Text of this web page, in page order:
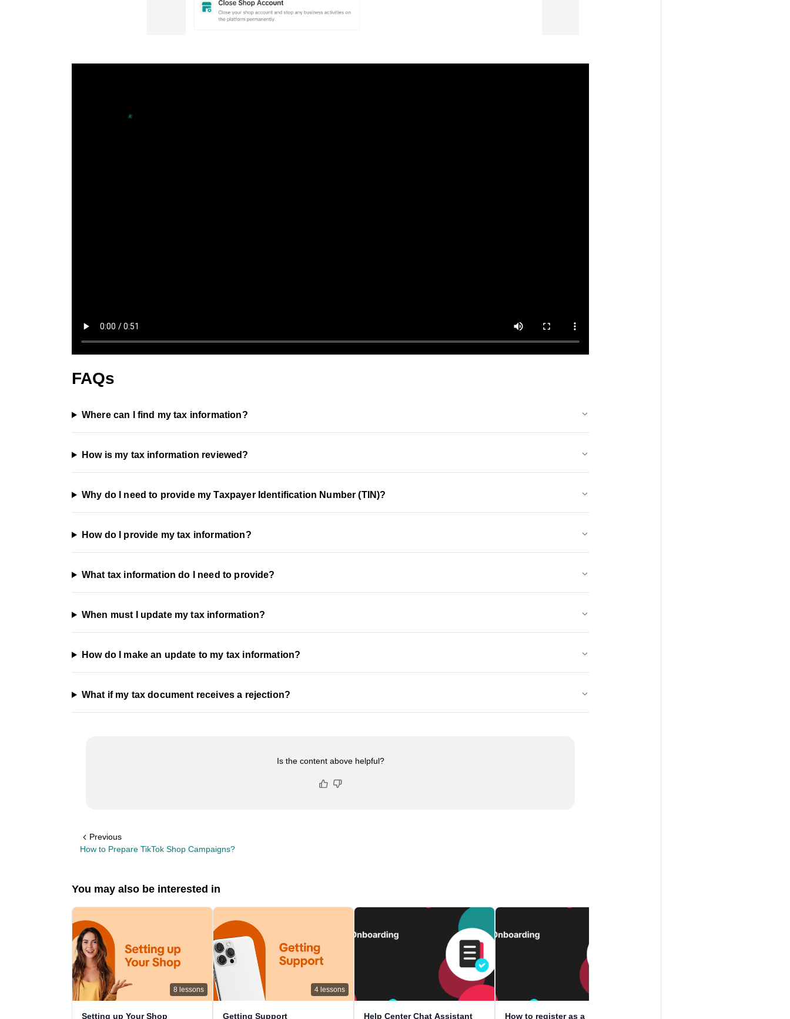
FAQs
Where can I find my tax information?
How is my tax information reviewed?
Why do I need to provide my Taxpayer Identification Number (TIN)?
How do I provide my tax information?
What tax information do I need to provide?
When must I update my tax information?
How do I make an update to my tax information?
What if my tax document receives a rejection?
Is the content above helpful?
Previous
How to Prepare TikTok Shop Campaigns?
You may also be interested in
8 lessons
Setting up Your Shop
4 lessons
Getting Support Help Center Chat Assistant How to register as a